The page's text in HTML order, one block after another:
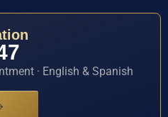
· English & Spanish